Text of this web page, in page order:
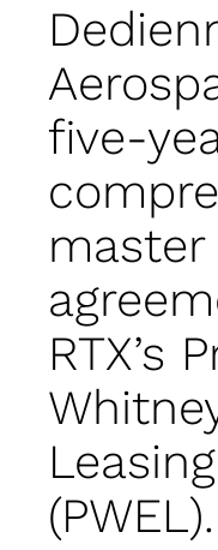
five-
RTX’s
(PWEL).